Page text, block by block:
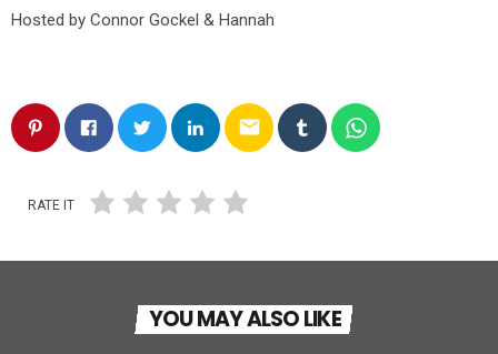
Hosted by Connor Gockel & Hannah
email
RATE IT
YOU MAY ALSO LIKE